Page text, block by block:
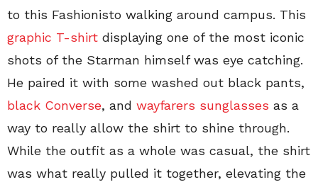
to this Fashionisto walking around campus. This
graphic T-shirt displaying one of the most iconic
shots of the Starman himself was eye catching.
He paired it with some washed out black pants,
black Converse, and wayfarers sunglasses as a
way to really allow the shirt to shine through.
While the outfit as a whole was casual, the shirt
was what really pulled it together, elevating the